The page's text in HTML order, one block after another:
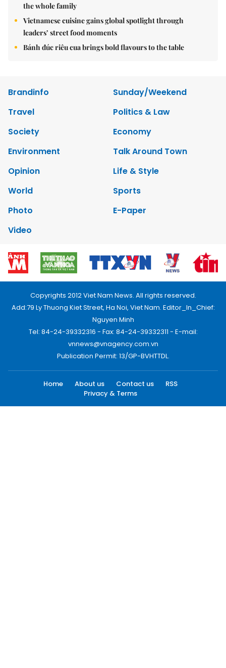
the whole family
Vietnamese cuisine gains global spotlight through
leaders’ street food moments
Bánh đúc riêu cua brings bold flavours to the table
Brandinfo
Sunday/Weekend
Travel
Politics & Law
Society
Economy
Environment
Talk Around Town
Opinion
Life & Style
World
Sports
Photo
E-Paper
Video
Copyrights 2012 Viet Nam News. All rights reserved.
Add:79 Ly Thuong Kiet Street, Ha Noi, Viet Nam. Editor_In_Chief:
Nguyen Minh
Tel: 84-24-39332316 - Fax: 84-24-39332311 - E-mail:
vnnews@vnagency.com.vn
Publication Permit: 13/GP-BVHTTDL.
Home About us Contact us
RSS
Privacy & Terms